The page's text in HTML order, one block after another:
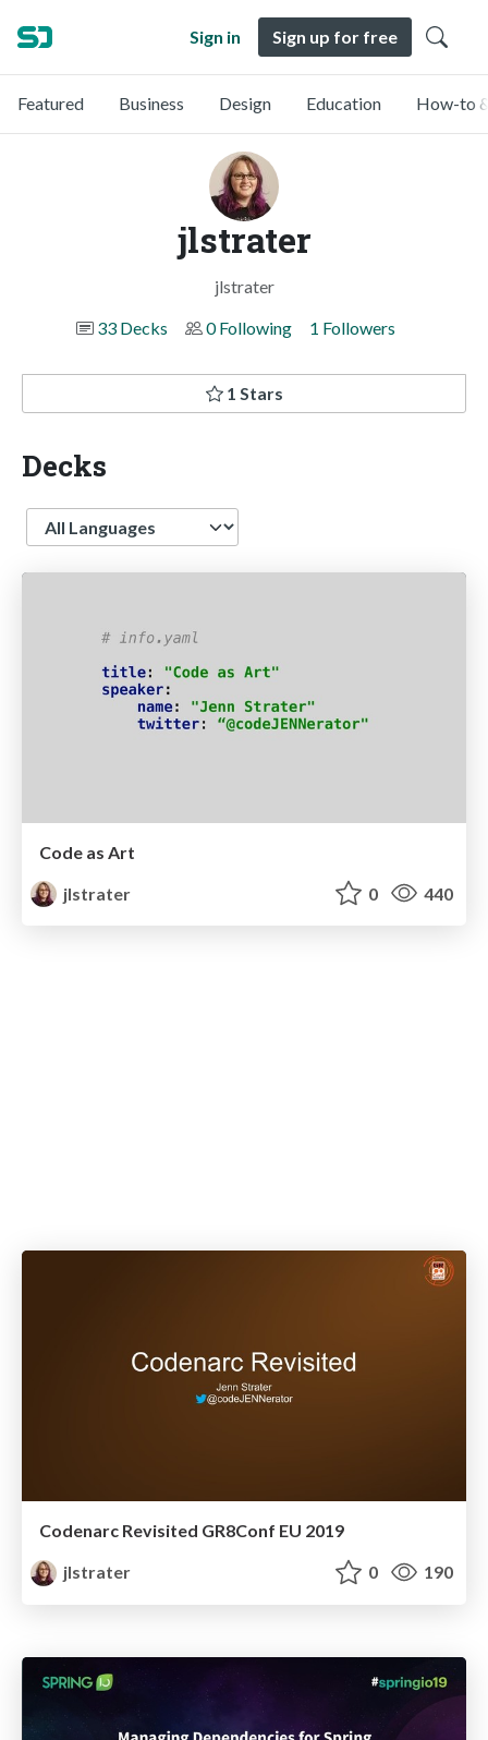
Sign in Sign up for free
Featured Business Design Education How-to
jlstrater
jlstrater
33 Decks
0 Following 1 Followers
1 Stars
Decks
Language
Code as Art
jlstrater
0 440
Codenarc Revisited GR8Conf EU 2019
jlstrater
0 190